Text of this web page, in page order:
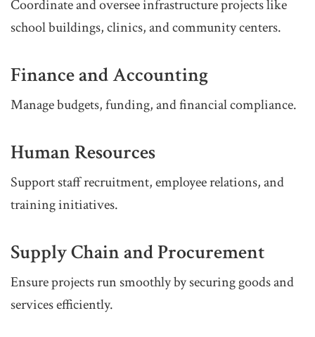
Coordinate and oversee infrastructure projects like
school buildings, clinics, and community centers.
Finance and Accounting
Manage budgets, funding, and financial compliance.
Human Resources
Support staff recruitment, employee relations, and
training initiatives.
Supply Chain and Procurement
Ensure projects run smoothly by securing goods and
services efficiently.